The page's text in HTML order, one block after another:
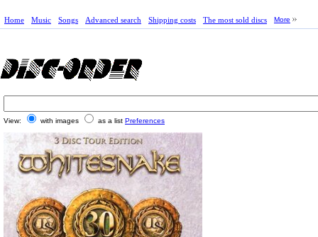
Home Music Songs Advanced search Shipping costs The most sold discs More
View: with images as a list Preferences